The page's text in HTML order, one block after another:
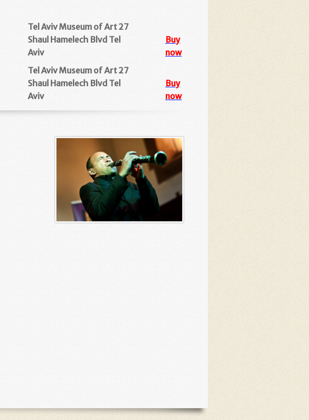
Tel Aviv Museum of Art27
Shaul Hamelech Blvd Tel
Aviv
Buy
now
Tel Aviv Museum of Art 27
Shaul Hamelech Blvd Tel
Aviv
Buy
now